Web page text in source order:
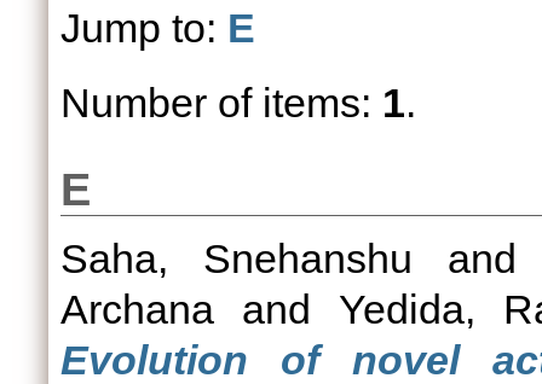
Jump to: E
Number of items: 1.
E
Saha, Snehanshu
Archana and Yedida,
Evolution of novel